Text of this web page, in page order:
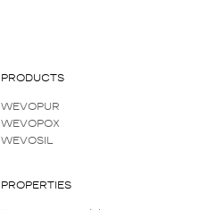
PRODUCTS
WEVOPUR
WEVOPOX
WEVOSIL
PROPERTIES